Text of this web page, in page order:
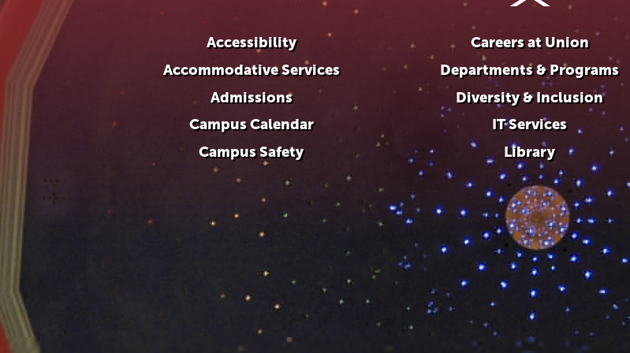
Accessibility
Accommodative Services
Admissions
Campus Calendar
Campus Safety
Careers at Union
Departments & Programs
Diversity & Inclusion
IT Services
Library